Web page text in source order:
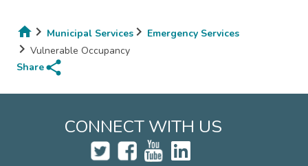
Breadcrumb
Municipal Services
Emergency Services
Vulnerable Occupancy
Shareshare
CONNECT WITH US